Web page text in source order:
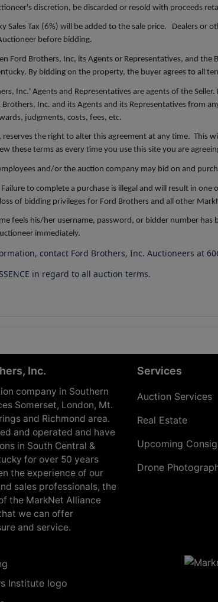
discretion, be discarded or resold with proceeds
Sales Tax (6%) will be added to the sale price. Dealers or
before bidding.
Ford Brothers, Inc, its Agents or Representatives, and
By bidding on the property, the buyer agrees to all
Inc.' Agents and Representatives are agents of the
Inc. and its Agents and its Representatives from
judgments, costs, fees, etc.
reserves the right to alter this agreement at any time. This
these terms as every time you use this site you are
and/or the auction company may bid on and
Failure to complete a purchase is illegal and will result in
of bidding privileges for Ford Brothers and all other
feels his/her username, password, or bidder number has
immediately.
contact Ford Brothers, Inc. Auctioneers at
in regard to all auction terms.
Inc.
company in Southern
Somerset, London, Mt.
and Richmond area.
and operated and have
in South Central &
for over 50 years
the experience of our
sales professionals, the
the MarkNet Alliance
we can offer
and service.
Services
Auction Services
Real Estate
Upcoming
Drone